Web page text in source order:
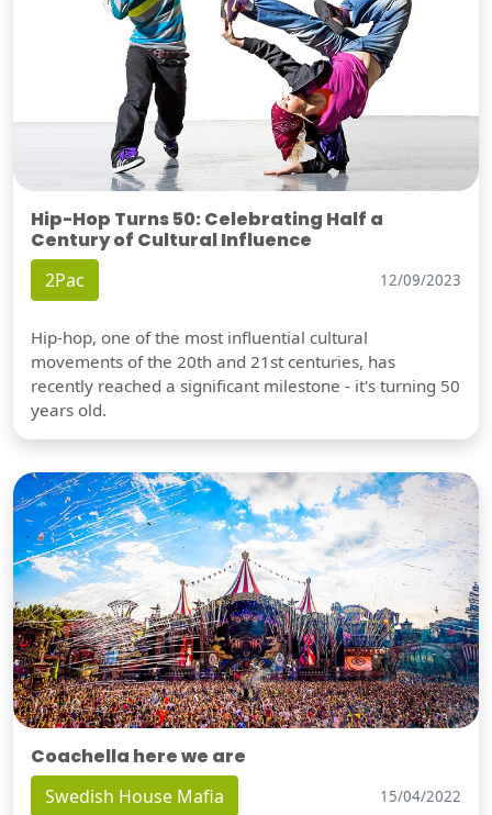
Hip-Hop Turns 50: Celebrating Half a
Century of Cultural Influence
2Pac 12/09/2023
Hip-hop, one of the most influential cultural
movements of the 20th and 21st centuries, has
recently reached a significant milestone - it's turning 50
years old.
Coachella here we are
Swedish House Mafia 15/04/2022